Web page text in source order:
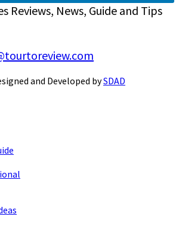
Reviews, News, Guide and Tips
and Developed bySDAD